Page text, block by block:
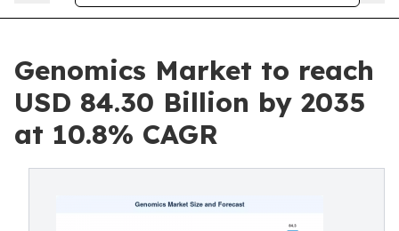
Genomics Market to reach
USD 84.30 Billion by 2035
at 10.8% CAGR